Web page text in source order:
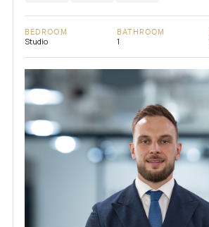
BEDROOM
Studio
BATHROOM
1